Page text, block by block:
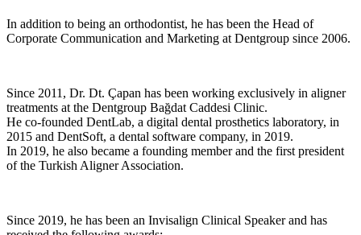
In addition to being an orthodontist, he has been the Head of
Corporate Communication and Marketing at Dentgroup since 2006.
Since 2011, Dr. Dt. Çapan has been working exclusively in aligner
treatments at the Dentgroup Bağdat Caddesi Clinic.
He co-founded DentLab, a digital dental prosthetics laboratory, in
2015 and DentSoft, a dental software company, in 2019.
In 2019, he also became a founding member and the first president
of the Turkish Aligner Association.
Since 2019, he has been an Invisalign Clinical Speaker and has